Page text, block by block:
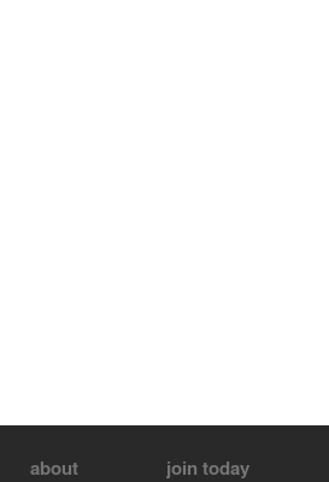
about join today